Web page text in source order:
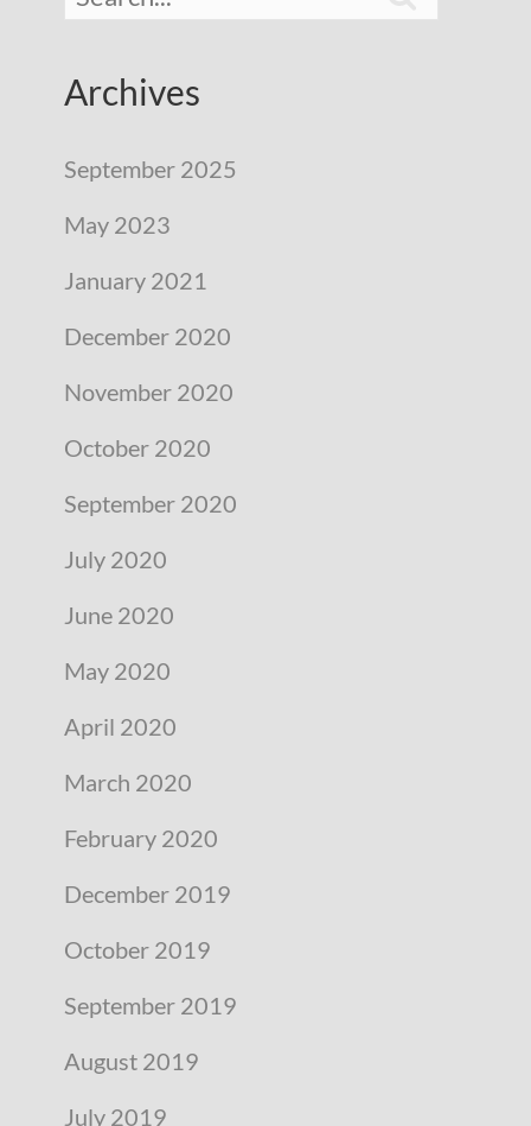
Archives
September 2025
May 2023
January 2021
December 2020
November 2020
October 2020
September 2020
July 2020
June 2020
May 2020
April 2020
March 2020
February 2020
December 2019
October 2019
September 2019
August 2019
July 2019